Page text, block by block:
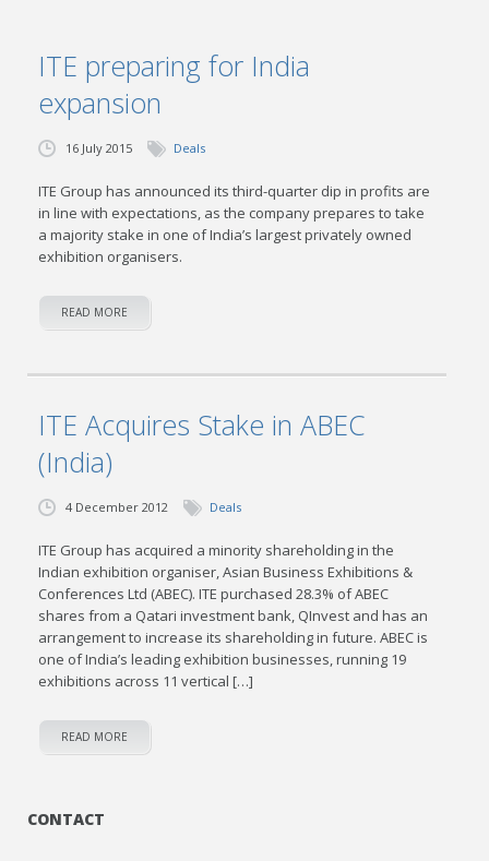
ITE preparing for India
expansion
16 July 2015 Deals
ITE Group has announced its third-quarter dip in profits are
in line with expectations, as the company prepares to take
a majority stake in one of India’s largest privately owned
exhibition organisers.
READ MORE
ITE Acquires Stake in ABEC
(India)
4 December 2012 Deals
ITE Group has acquired a minority shareholding in the
Indian exhibition organiser, Asian Business Exhibitions &
Conferences Ltd (ABEC). ITE purchased 28.3% of ABEC
shares from a Qatari investment bank, QInvest and has an
arrangement to increase its shareholding in future. ABEC is
one of India’s leading exhibition businesses, running 19
exhibitions across 11 vertical […]
READ MORE
CONTACT